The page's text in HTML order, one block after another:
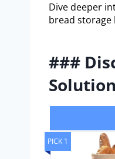
Dive deeper
bread
###
PICK 1